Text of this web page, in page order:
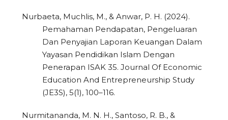
Nurbaeta, Muchlis, M., & Anwar, P. H. (2024).
Pemahaman Pendapatan, Pengeluaran
Dan Penyajian Laporan Keuangan Dalam
Yayasan Pendidikan Islam Dengan
Penerapan ISAK 35. Journal Of Economic
Education And Entrepreneurship Study
(JE3S), 5(1), 100–116.
Nurmitananda, M. N. H., Santoso, R. B., &